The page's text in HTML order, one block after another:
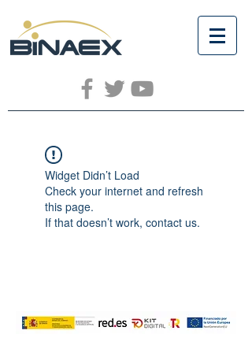
Widget Didn’t Load
Check your internet and refresh
this page.
If that doesn’t work, contact us.